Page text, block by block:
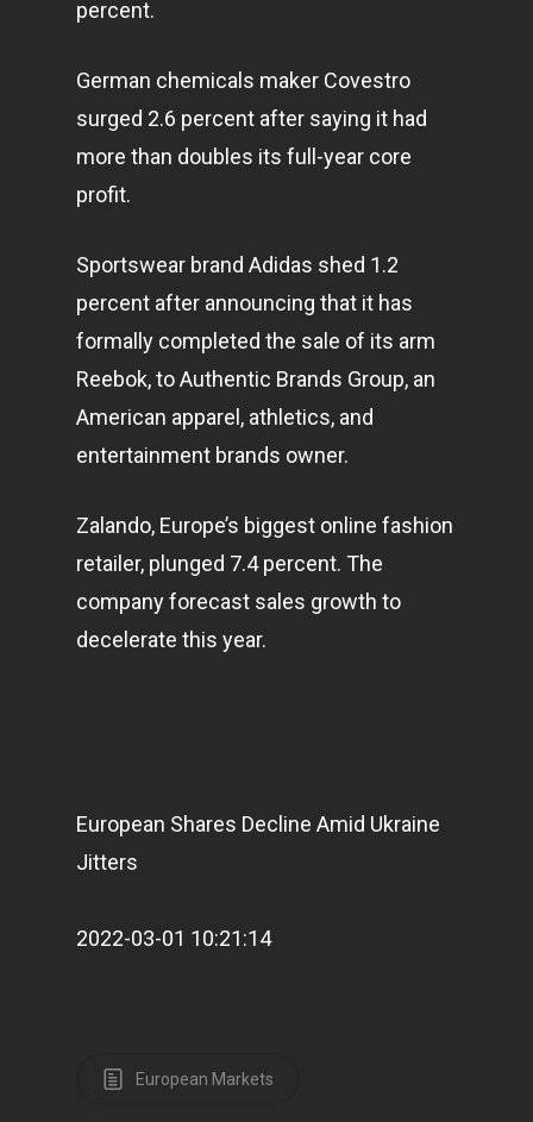
percent.
German chemicals maker Covestro
surged 2.6 percent after saying it had
more than doubles its full-year core
profit.
Sportswear brand Adidas shed 1.2
percent after announcing that it has
formally completed the sale of its arm
Reebok, to Authentic Brands Group, an
American apparel, athletics, and
entertainment brands owner.
Zalando, Europe’s biggest online fashion
retailer, plunged 7.4 percent. The
company forecast sales growth to
decelerate this year.
European Shares Decline Amid Ukraine
Jitters
2022-03-01 10:21:14
European Markets